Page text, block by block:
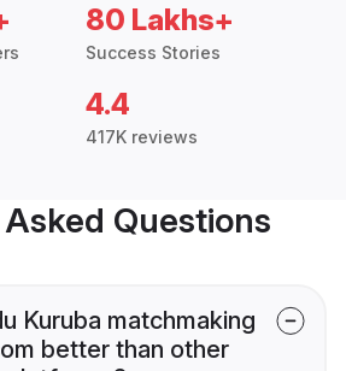
80 Lakhs+
Success Stories
4.4
417K reviews
Questions
Kuruba matchmaking
better than other